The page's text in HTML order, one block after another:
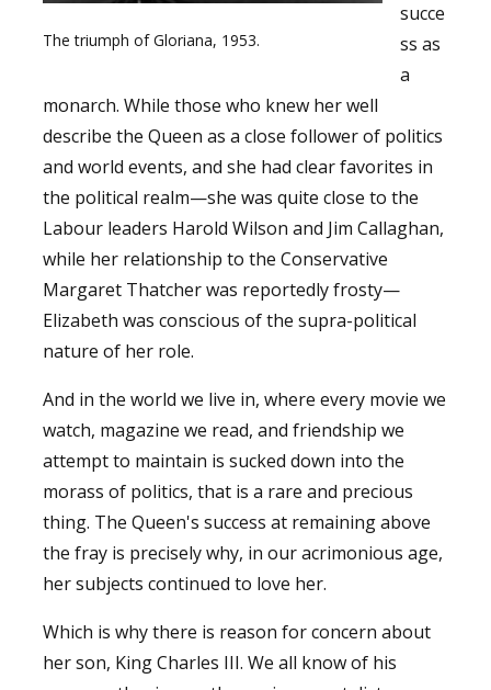
The triumph of Gloriana, 1953.
succe
ss as
a
monarch. While those who knew her well
describe the Queen as a close follower of politics
and world events, and she had clear favorites in
the political realm—she was quite close to the
Labour leaders Harold Wilson and Jim Callaghan,
while her relationship to the Conservative
Margaret Thatcher was reportedly frosty—
Elizabeth was conscious of the supra-political
nature of her role.
And in the world we live in, where every movie we
watch, magazine we read, and friendship we
attempt to maintain is sucked down into the
morass of politics, that is a rare and precious
thing. The Queen's success at remaining above
the fray is precisely why, in our acrimonious age,
her subjects continued to love her.
Which is why there is reason for concern about
her son, King Charles III. We all know of his